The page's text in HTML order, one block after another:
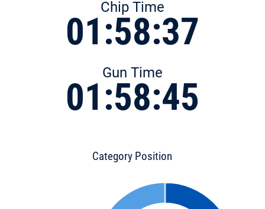
Chip Time
01:58:37
Gun Time
01:58:45
Category Position